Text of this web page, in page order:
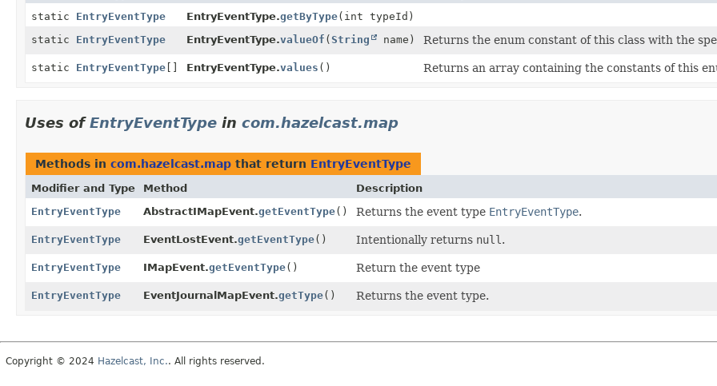
static EntryEventType EntryEventType.getByType(int typeId)
static EntryEventType EntryEventType.valueOf (String name) Returns the enum constant of this class with the
static EntryEventType [] EntryEventType.values () Returns an array containing the constants of this
Uses ofEntryEventType in com.hazelcast.map
Methods in com.hazelcast.map that return EntryEventType
Modifier and Type Method
Description
EntryEventType
AbstractIMapEvent.getEventType() Returns the event type EntryEventType.
EntryEventType EventLostEvent.getEventType() Intentionally returns null .
EntryEventType IMapEvent.getEventType() Return the event type
EntryEventType EventJournalMapEvent.getType() Returns the event type.
Copyright © 2024 Hazelcast, Inc.. All rights reserved.